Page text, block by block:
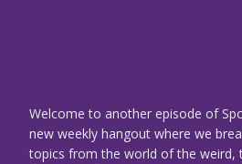
Welcome to another episode of
new weekly hangout where we
topics from the world of the weird,